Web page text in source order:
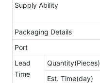
Supply Ability
Packaging Details
Port
Lead
Time
Quantity(Pieces)
Est. Time(day)